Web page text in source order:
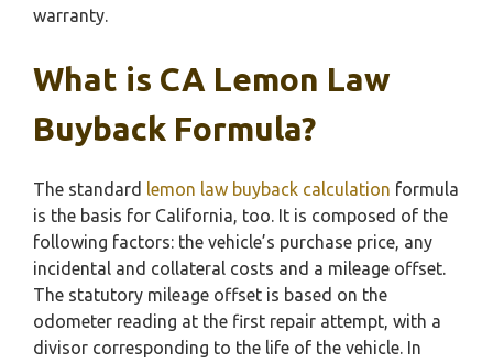
warranty.
What is CA Lemon Law
Buyback Formula?
The standard lemon law buyback calculation formula
is the basis for California, too. It is composed of the
following factors: the vehicle’s purchase price, any
incidental and collateral costs and a mileage offset.
The statutory mileage offset is based on the
odometer reading at the first repair attempt, with a
divisor corresponding to the life of the vehicle. In